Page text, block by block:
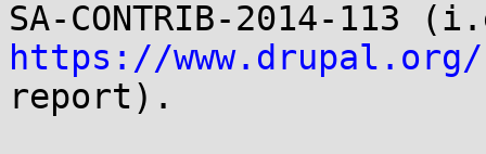
https://www.drupal.org/
report).